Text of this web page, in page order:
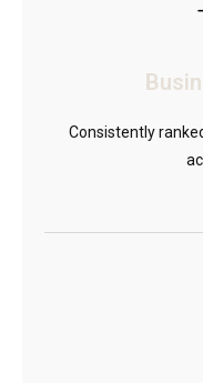
Consistently